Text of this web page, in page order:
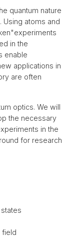
quantum nature
Using atoms and
in the
enable
applications in
are often
optics. We will
the necessary
in the
for research
field